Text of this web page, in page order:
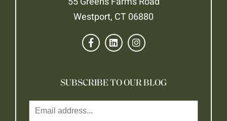
Westport, CT 06880
SUBSCRIBE TO OUR BLOG